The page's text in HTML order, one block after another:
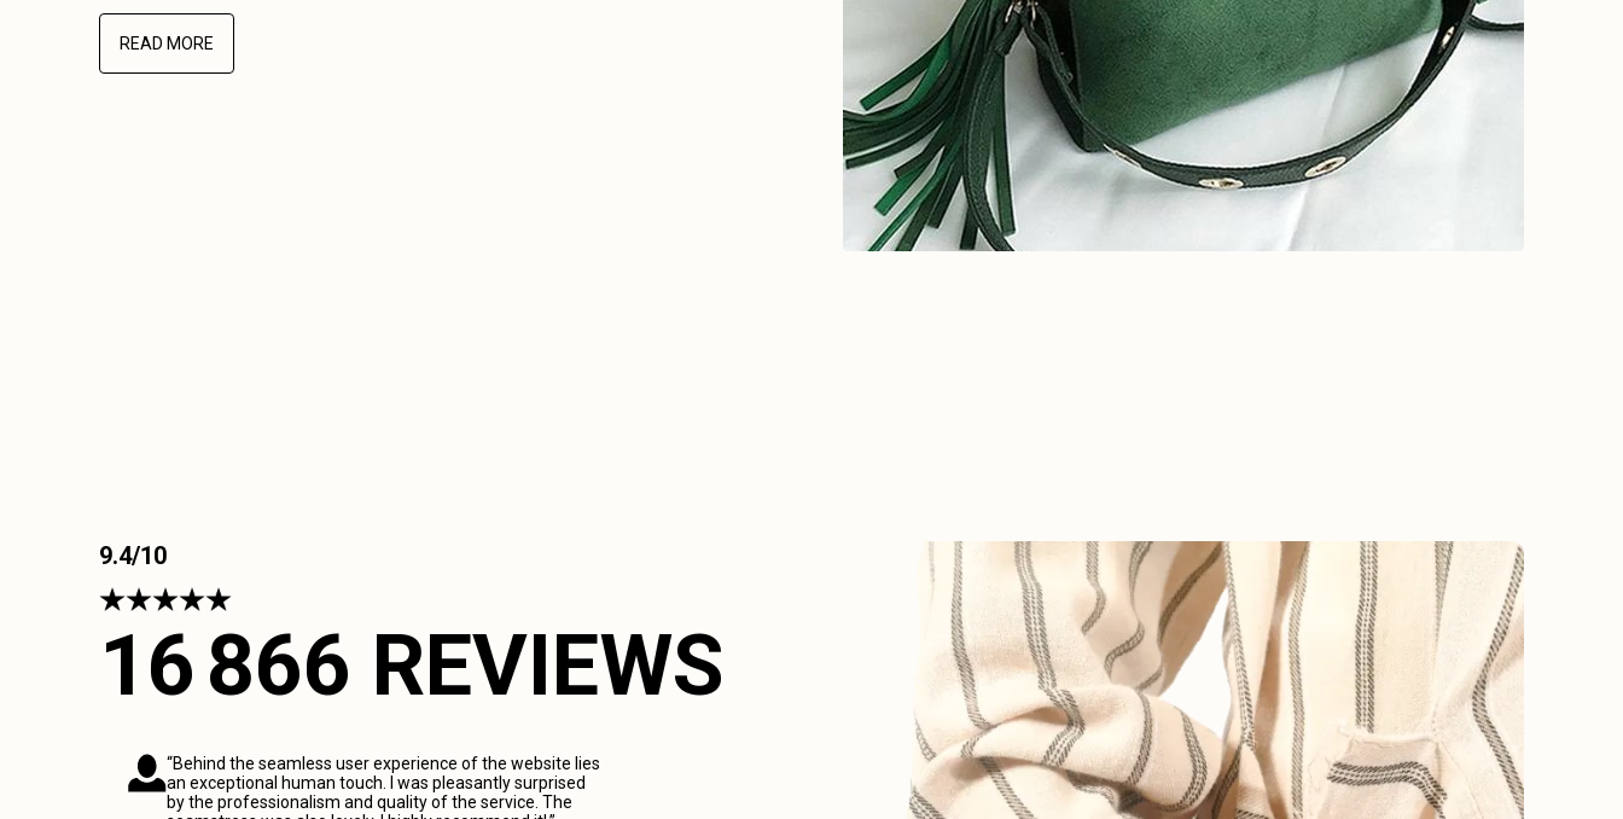
READ MORE
9.4/10
16 866 REVIEWS
“Behind the seamless user experience of the website lies
an exceptional human touch. I was pleasantly surprised
by the professionalism and quality of the service. The